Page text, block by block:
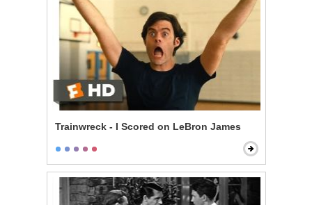
Trainwreck - I Scored on LeBron James